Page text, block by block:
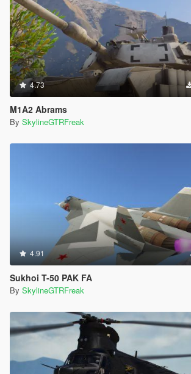
4.73
M1A2 Abrams
By SkylineGTRFreak
4.91
Sukhoi T-50 PAK FA
By SkylineGTRFreak